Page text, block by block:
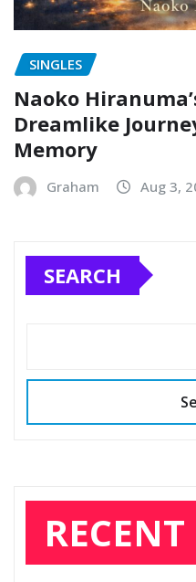
SINGLES
Naoko
Dreamlike
Memory
Graham Aug 3,
SEARCH